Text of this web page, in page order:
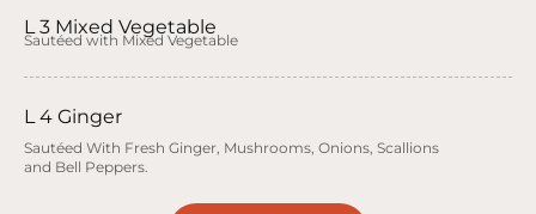
L 3 Mixed Vegetable
Sautéed with Mixed Vegetable
L 4 Ginger
Sautéed With Fresh Ginger, Mushrooms, Onions, Scallions
and Bell Peppers.